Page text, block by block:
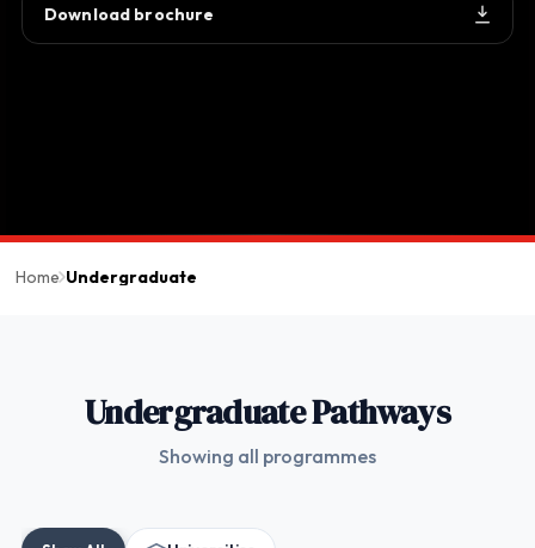
Download brochure
Home Undergraduate
Undergraduate Pathways
Showing all programmes